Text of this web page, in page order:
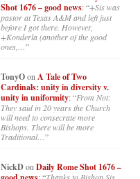
Shot 1676 – good news: “+Sis was
pastor at Texas A&M and left just
before I got there. However,
+Konderla (another of the good
ones,…”
TonyOon A Tale of Two
Cardinals: unity in diversity v.
unity in uniformity: “From Not:
They said in 20 years the Church
will need to consecrate more
Bishops. There will be more
Traditional…”
NickDonDaily Rome Shot 1676 –